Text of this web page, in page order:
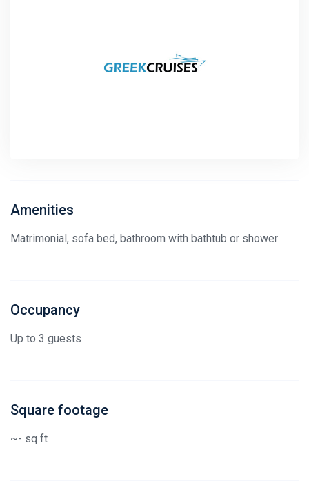
Amenities
Matrimonial, sofa bed, bathroom with bathtub or shower
Occupancy
Up to 3 guests
Square footage
~- sq ft